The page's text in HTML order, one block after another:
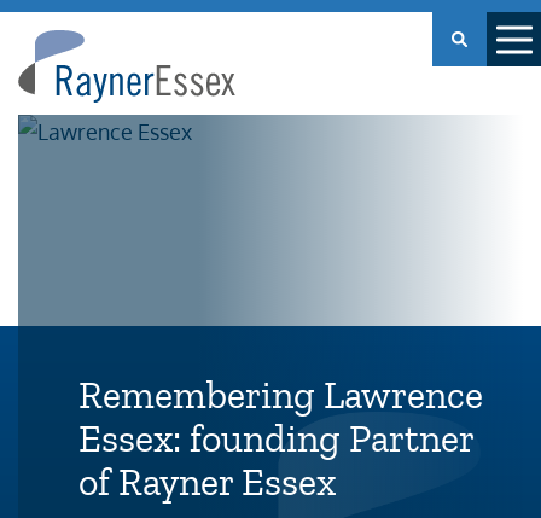
Rayner
Essex
Remembering Lawrence
Essex: founding Partner
of Rayner Essex